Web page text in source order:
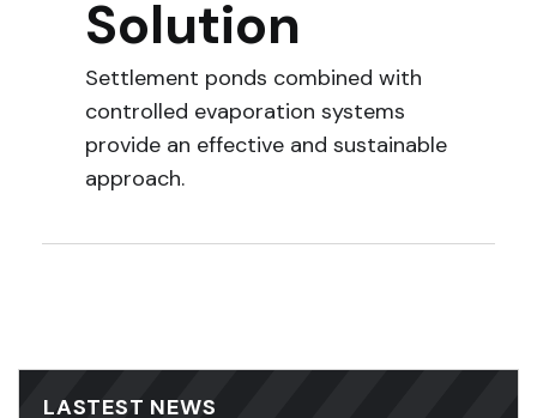
Solution
Settlement ponds combined with
controlled evaporation systems
provide an effective and sustainable
approach.
LASTEST NEWS